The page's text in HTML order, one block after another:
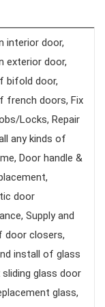
interior door,
exterior door,
bifold door,
french doors, Fix
Locks, Repair
any kinds of
Door handle &
door
Supply and
door closers,
install of glass
sliding glass door
glass,